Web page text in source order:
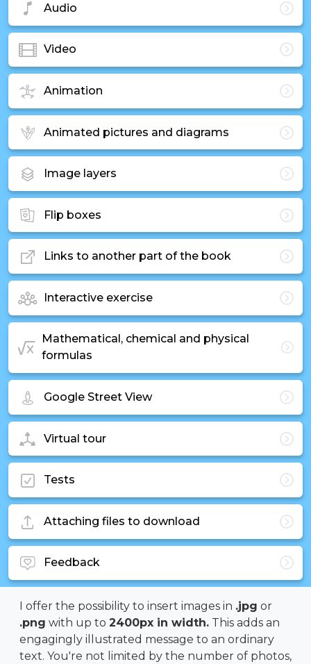
Audio
Video
Animation
Animated pictures and diagrams
Image layers
Flip boxes
Links to another part of the book
Interactive exercise
Mathematical, chemical and physical
formulas
Google Street View
Virtual tour
Tests
Attaching files to download
Feedback
I offer the possibility to insert images in .jpg or
.png with up to 2400px in width. This adds an
engagingly illustrated message to an ordinary
text. You're not limited by the number of photos,